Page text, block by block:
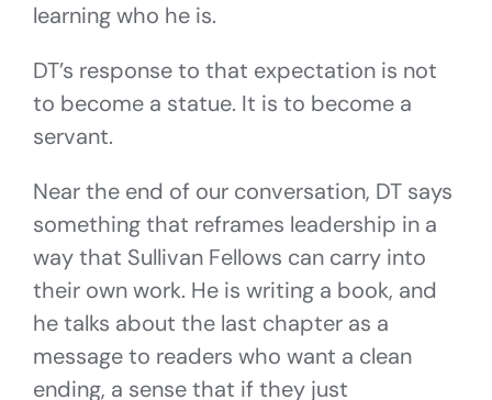
learning who he is.
DT’s response to that expectation is not
to become a statue. It is to become a
servant.
Near the end of our conversation, DT says
something that reframes leadership in a
way that Sullivan Fellows can carry into
their own work. He is writing a book, and
he talks about the last chapter as a
message to readers who want a clean
ending, a sense that if they just